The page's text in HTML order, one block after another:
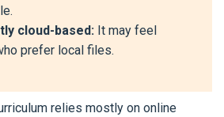
cloud-based: It may feel
prefer local files.
relies mostly on online